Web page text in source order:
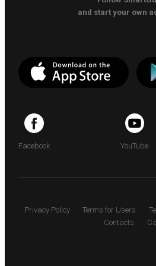
and start your own
Facebook YouTube
Privacy Policy Terms for Users
Contacts